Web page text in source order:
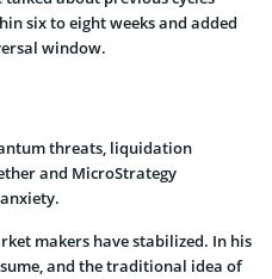
six to eight weeks and added
window.
threats, liquidation
and MicroStrategy
makers have stabilized. In his
and the traditional idea of